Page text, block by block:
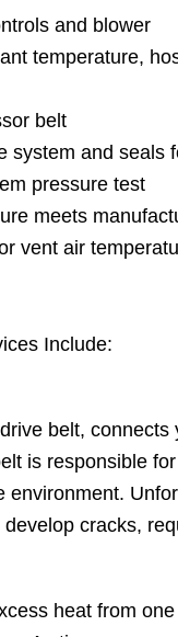
and blower
temperature,
belt
system and seals
pressure test
meets
vent air
Include:
belt,
is responsible
cracks,
heat from